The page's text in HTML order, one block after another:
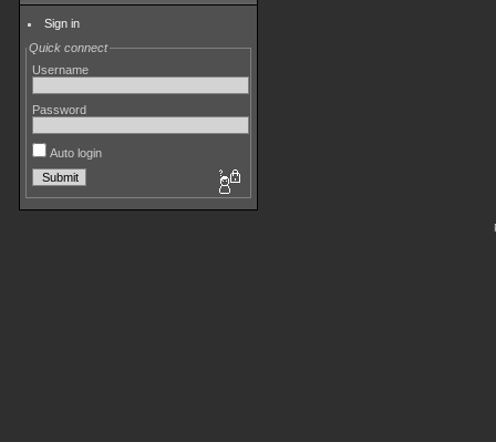
Sign in
Quick connect
Username
Password
Auto login